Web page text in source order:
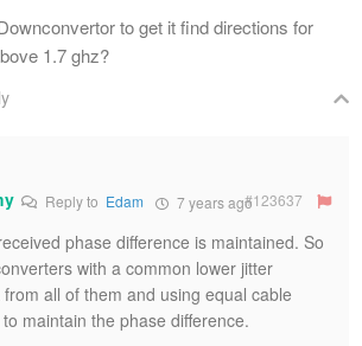
to get it find directions for
1.7 ghz?
Reply to Edam 7 years ago#123637
phase difference is maintained. So
with a common lower jitter
all of them and using equal cable
maintain the phase difference.